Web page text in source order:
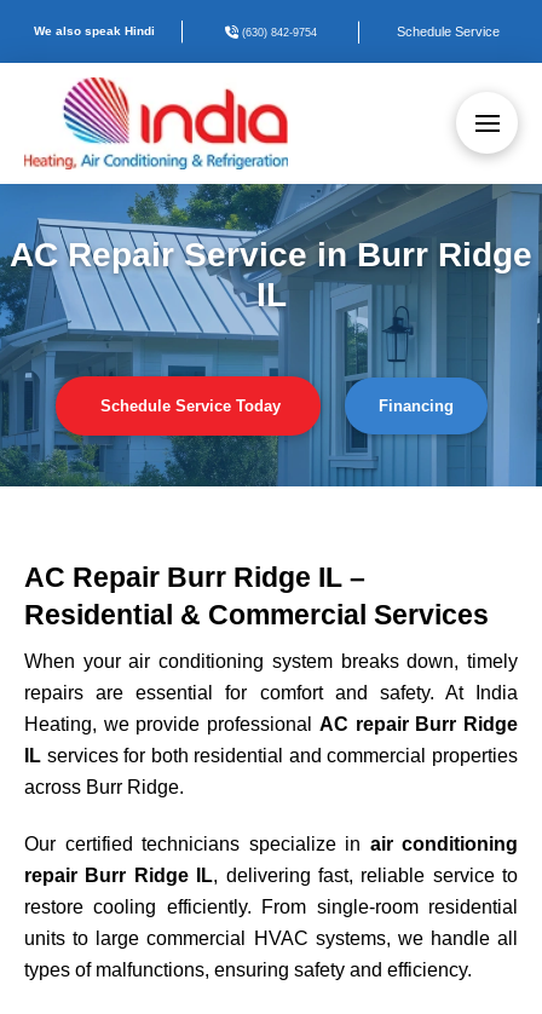
We also speak Hindi (630) 842-9754 Schedule Service
AC Repair Service in Burr Ridge
IL
Schedule Service Today Financing
AC Repair Burr Ridge IL –
Residential & Commercial Services
When your air conditioning system breaks down, timely
repairs are essential for comfort and safety. At India
Heating, we provide professional AC repair Burr Ridge
IL services for both residential and commercial properties
across Burr Ridge.
Our certified technicians specialize in air conditioning
repair Burr Ridge IL, delivering fast, reliable service to
restore cooling efficiently. From single-room residential
units to large commercial HVAC systems, we handle all
types of malfunctions, ensuring safety and efficiency.